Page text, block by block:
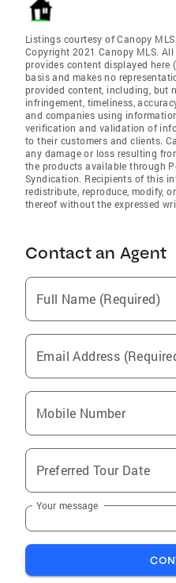
Listings courtesy of Canopy
Copyright 2021 Canopy MLS. All
provides content displayed here
basis and makes no
provided content, including, but
infringement, timeliness,
and companies using
verification and validation of
to their customers and clients.
any damage or loss resulting
the products available through
Syndication. Recipients of this
redistribute, reproduce, modify,
thereof without the expressed
Contact an Agent
Full Name (Required)
Email Address
Mobile Number
Preferred Tour Date
Your message